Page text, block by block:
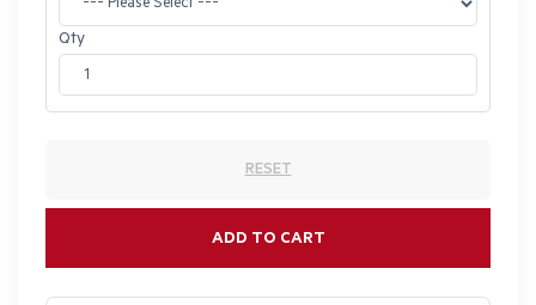
Qty
RESET
ADD TO CART